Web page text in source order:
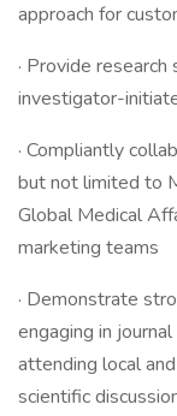
approach for
· Provide
investigator-
· Compliantly
but not limited to
Global Medical
marketing teams
· Demonstrate
engaging in
attending local
scientific